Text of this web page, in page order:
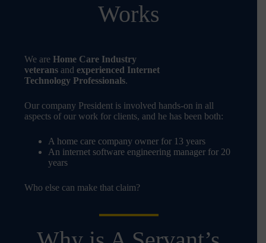
Works
We areHome Care Industry
veterans and experienced Internet
Technology Professionals.
Our company President is involved hands-on in all
aspects of our work for clients, and he has been both:
A home care company owner for 13 years
An internet software engineering manager for 20
years
Who else can make that claim?